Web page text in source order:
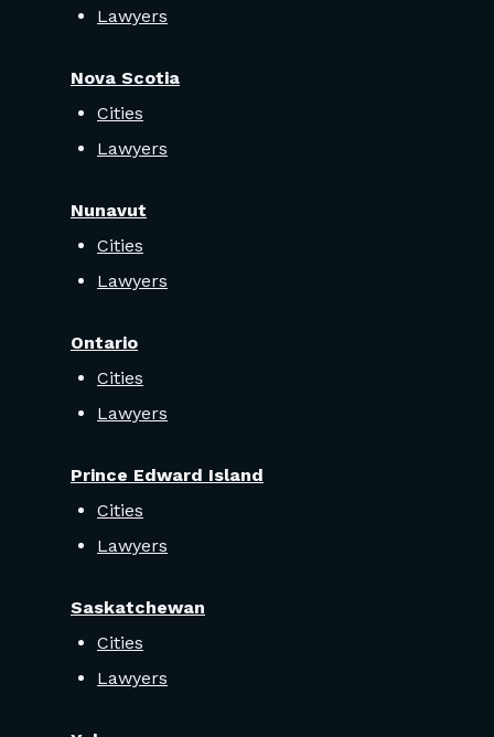
Lawyers
Nova Scotia
Cities
Lawyers
Nunavut
Cities
Lawyers
Ontario
Cities
Lawyers
Prince Edward Island
Cities
Lawyers
Saskatchewan
Cities
Lawyers